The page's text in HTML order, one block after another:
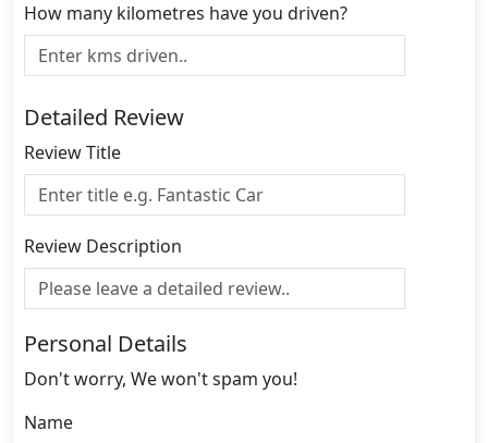
How many kilometres have you driven?
Detailed Review
Review Title
Review Description
Personal Details
Don't worry, We won't spam you!
Name